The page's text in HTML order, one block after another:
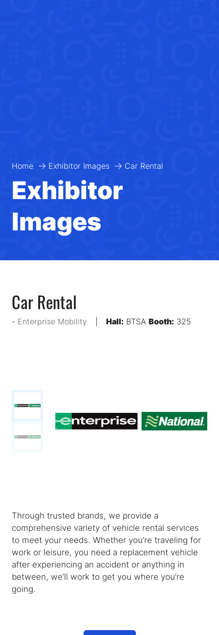
Home Exhibitor Images Car Rental
Exhibitor
Images
Car Rental
Enterprise Mobility Hall: BTSA Booth: 325
Through trusted brands, we provide a
comprehensive variety of vehicle rental services
to meet your needs. Whether you’re traveling for
work or leisure, you need a replacement vehicle
after experiencing an accident or anything in
between, we’ll work to get you where you’re
going.